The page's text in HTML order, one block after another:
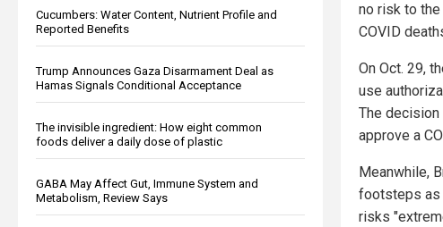
Cucumbers: Water Content, Nutrient Profile and
Reported Benefits
Trump Announces Gaza Disarmament Deal as
Hamas Signals Conditional Acceptance
The invisible ingredient: How eight common
foods deliver a daily dose of plastic
GABA May Affect Gut, Immune System and
Metabolism, Review Says
no risk to
COVID
On Oct. 29,
use
The
approve a
Meanwhile,
footsteps as
risks